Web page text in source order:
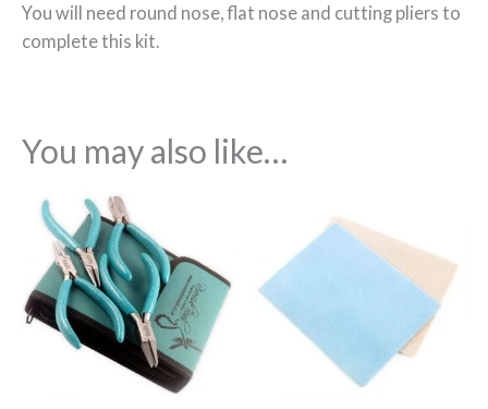
You will need round nose, flat nose and cutting pliers to
complete this kit.
You may also like…